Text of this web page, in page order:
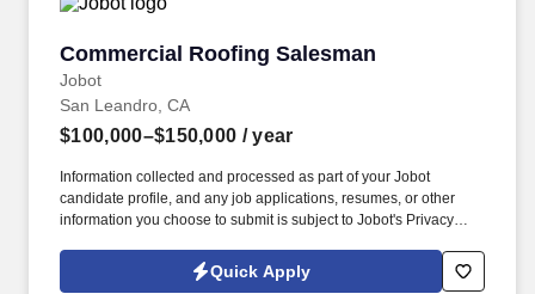
Commercial Roofing Salesman
Jobot
Commercial Roofing Salesman
San Leandro, CA
$100,000–$150,000 / year
Information collected and processed as part of your Jobot
candidate profile, and any job applications, resumes, or other
information you choose to submit is subject to Jobot's Privacy
Jobot Notice Regarding Automated Employment Decision Tools
which are available at jobot.com/legal. Our team supports
Quick Apply